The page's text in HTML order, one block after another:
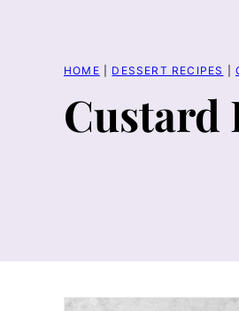
HOME DESSERT RECIPES
Custard